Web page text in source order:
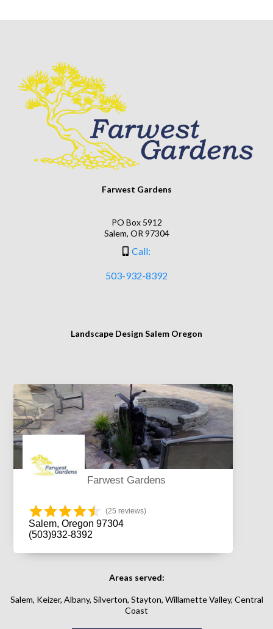
Farwest Gardens
PO Box 5912
Salem, OR 97304
Call:
503-932-8392
Landscape Design Salem Oregon
Farwest Gardens
(25 reviews)
Salem, Oregon 97304
(503)932-8392
Areas served:
Salem, Keizer, Albany, Silverton, Stayton, Willamette Valley, Central
Coast